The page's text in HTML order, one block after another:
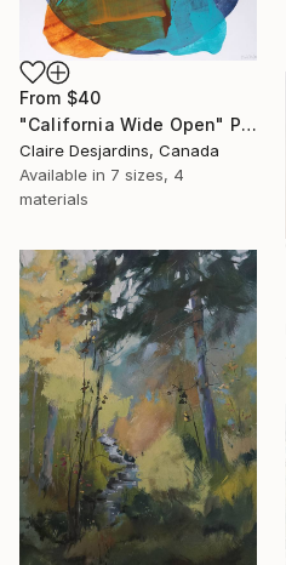
From $40
"California Wide Open" Print
Claire Desjardins, Canada
Available in 7 sizes, 4
materials